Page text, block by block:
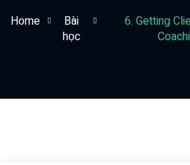
Home
Bài
học
6. Getting